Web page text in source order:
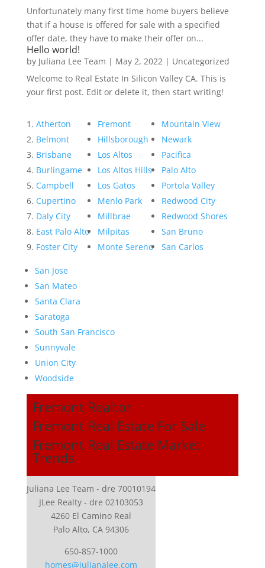
Unfortunately many first time home buyers believe
that if a house is offered for sale with a specified
offer date, they have to make their offer on...
Hello world!
by Juliana Lee Team | May 2, 2022| Uncategorized
Welcome to Real Estate In Silicon Valley CA. This is
your first post. Edit or delete it, then start writing!
Atherton
Belmont
Brisbane
Burlingame
Campbell
Cupertino
Daly City
East Palo Alto
Foster City
Fremont
Hillsborough
Los Altos
Los Altos Hills
Los Gatos
Menlo Park
Millbrae
Milpitas
Monte Sereno
Mountain View
Newark
Pacifica
Palo Alto
Portola Valley
Redwood City
Redwood Shores
San Bruno
San Carlos
San Jose
San Mateo
Santa Clara
Saratoga
South San Francisco
Sunnyvale
Union City
Woodside
Fremont Realtor
Fremont Real Estate For Sale
Fremont Real Estate Market
Trends
Juliana Lee Team - dre 70010194
JLee Realty - dre 02103053
4260 El Camino Real
Palo Alto, CA 94306
650-857-1000
homes@julianalee.com